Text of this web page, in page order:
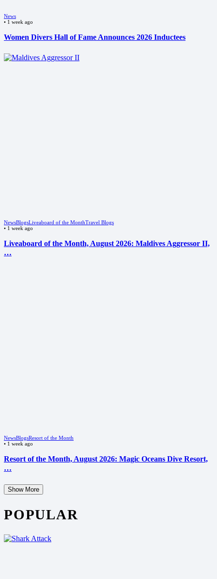
News
• 1 week ago
Women Divers Hall of Fame Announces 2026 Inductees
NewsBlogsLiveaboard of the MonthTravel Blogs
• 1 week ago
Liveaboard of the Month, August 2026: Maldives Aggressor II,
…
NewsBlogsResort of the Month
• 1 week ago
Resort of the Month, August 2026: Magic Oceans Dive Resort,
…
Show More
POPULAR